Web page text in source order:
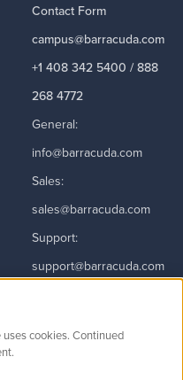
Contact Form
campus@barracuda.com
+1 408 342 5400 / 888
268 4772
General:
info@barracuda.com
Sales:
sales@barracuda.com
Support:
support@barracuda.com
cookies. Continued